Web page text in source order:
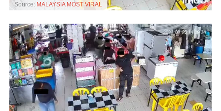
Source: MALAYSIA MOST VIRAL